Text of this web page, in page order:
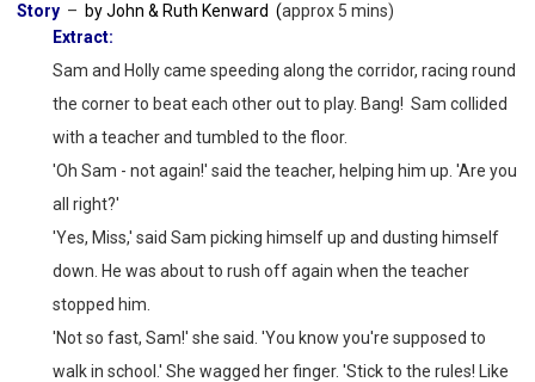
Story – by John & Ruth Kenward (approx 5 mins)
Extract:
Sam and Holly came speeding along the corridor, racing round
the corner to beat each other out to play. Bang! Sam collided
with a teacher and tumbled to the floor.
'Oh Sam - not again!' said the teacher, helping him up. 'Are you
all right?'
'Yes, Miss,' said Sam picking himself up and dusting himself
down. He was about to rush off again when the teacher
stopped him.
'Not so fast, Sam!' she said. 'You know you're supposed to
walk in school.' She wagged her finger. 'Stick to the rules! Like